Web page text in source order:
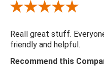
Review By Paul
Reall great stuff.
friendly and helpful.
Recommend this